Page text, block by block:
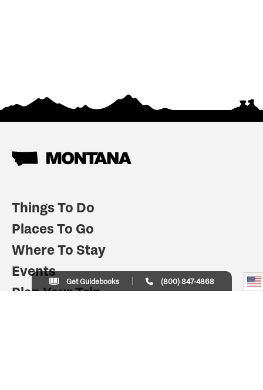
Things To Do
Places To Go
Where To Stay
Events
Plan Your Trip
Get Guidebooks (800) 847-4868